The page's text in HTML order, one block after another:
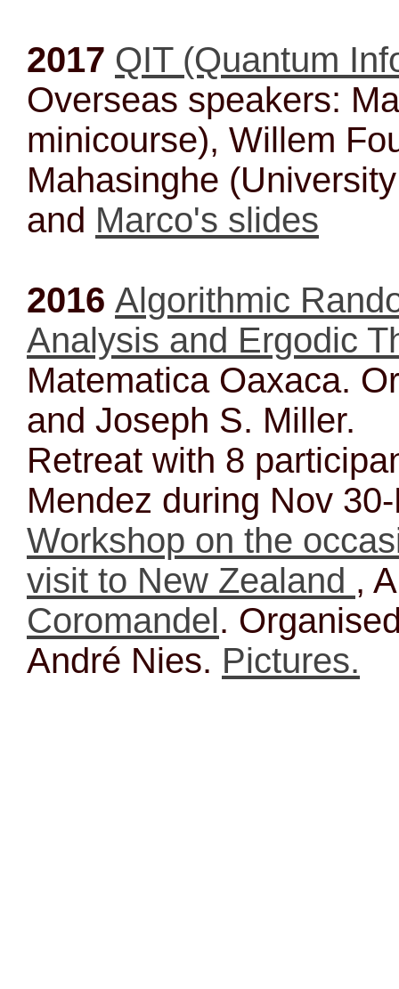
2017 QIT (Quantum
Overseas speakers:
minicourse), Willem
Mahasinghe
and Marco's slides
2016 Algorithmic
Analysis and Ergodic
Matematica Oaxaca.
and Joseph S. Miller.
Retreat with 8
Mendez during Nov
Workshop on the
visit to New Zealand ,
Coromandel.
André Nies. Pictures.